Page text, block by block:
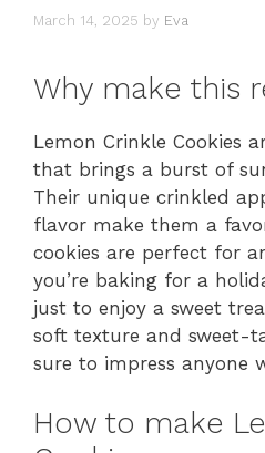
March 14, 2025 by Eva
Why make this
Lemon Crinkle Cookies
that brings a burst of
Their unique crinkled
flavor make them a
cookies are perfect for
you’re baking for a
just to enjoy a sweet
soft texture and sweet-
sure to impress anyone
How to make